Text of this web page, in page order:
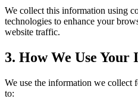
We collect this information using
technologies to enhance your
website traffic.
3. How We Use
We use the information we collect
to: